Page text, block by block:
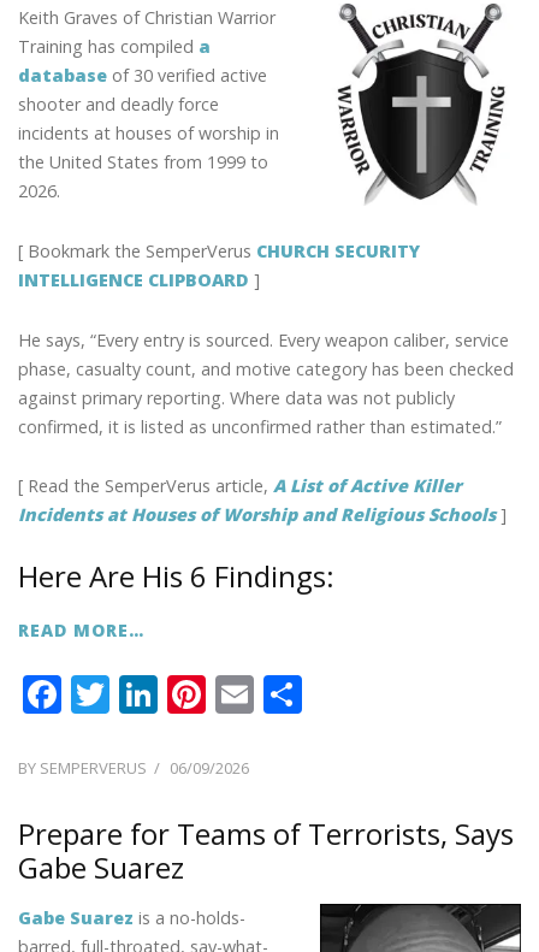
Keith Graves of Christian Warrior
Training has compiled a
database of 30 verified active
shooter and deadly force
incidents at houses of worship in
the United States from 1999 to
2026.
[ Bookmark the SemperVerus CHURCH SECURITY
INTELLIGENCE CLIPBOARD ]
He says, “Every entry is sourced. Every weapon caliber, service
phase, casualty count, and motive category has been checked
against primary reporting. Where data was not publicly
confirmed, it is listed as unconfirmed rather than estimated.”
[ Read the SemperVerus article, A List of Active Killer
Incidents at Houses of Worship and Religious Schools]
Here Are His 6 Findings:
READ MORE…
F
e
o
o
k
T
itt
er
Li
k
dI
n
Pi
er
st
E
BY SEMPERVERUS
POSTED
06/09/2026
Prepare for Teams of Terrorists, Says
Gabe Suarez
Gabe Suarez is a no-holds-
barred, full-throated, say-what-